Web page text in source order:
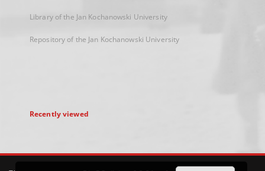
Library of the Jan Kochanowski University
Repository of the Jan Kochanowski University
Recently viewed